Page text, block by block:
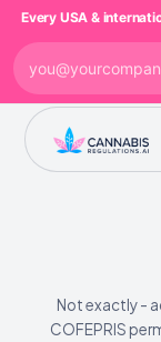
Not exactly -
COFEPRIS
Every USA &